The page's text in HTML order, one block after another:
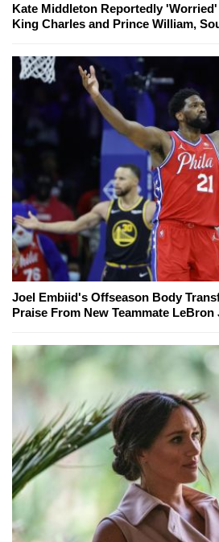
Kate Middleton Reportedly
King Charles and Prince William,
Joel Embiid's Offseason Body
Praise From New Teammate